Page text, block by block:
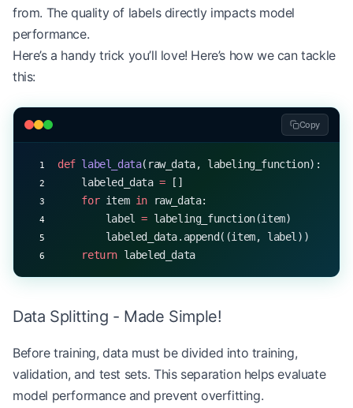
from. The quality of labels directly impacts model
performance.
Here’s a handy trick you’ll love! Here’s how we can tackle
this:
Copy
def label_data(raw_data, labeling_function):
    labeled_data
= []
    for
item in raw_data:
        label
= labeling_function(item)
        labeled_data.append((item, label))
    return
labeled_data
Data Splitting - Made Simple!
Before training, data must be divided into training,
validation, and test sets. This separation helps evaluate
model performance and prevent overfitting.